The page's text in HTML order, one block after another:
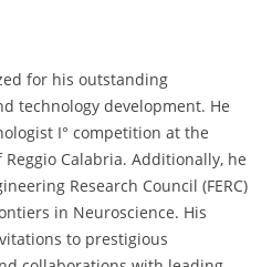
for his outstanding
technology development. He
I° competition at the
Calabria. Additionally, he
Research Council (FERC)
in Neuroscience. His
to prestigious